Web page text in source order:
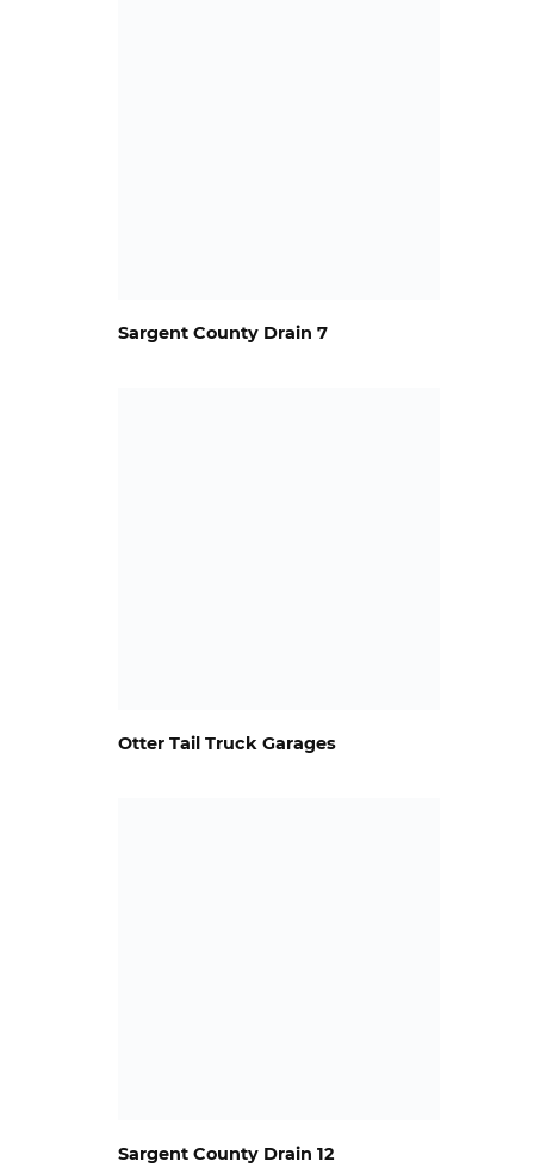
Sargent County Drain 7
Otter Tail Truck Garages
Sargent County Drain 12